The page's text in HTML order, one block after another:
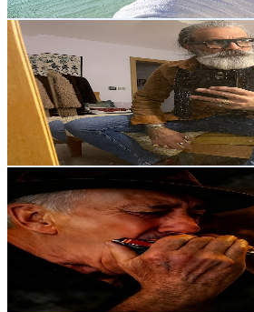
Get Email & Audience Data
Risky or Lucky
@UCJuF-mY9hXZSOcWsGggPNqw
United Kingdom
2.1K Subscribers
412Avg.Views
4.9% Engagement Rate
83.1- 164.7USD Est. Pricing
Get Email & Audience Data
Dave Hunt Blues
@UCqQzIDBny38I4sK7FZ2Iqyw
United Kingdom
2.1K Subscribers
1.1K Avg.Views
% Engagement Rate
155.5USD Est. Pricing
Get Email & Audience Data